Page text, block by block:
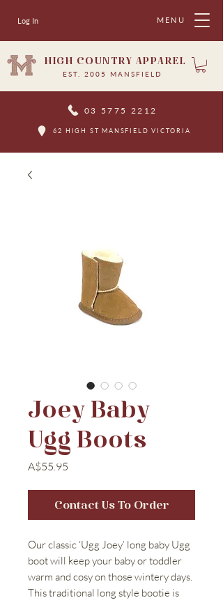
MENU
Log In
HIGH COUNTRY APPAREL
EST. 2005 MANSFIELD
03 5775 2212
62 HIGH ST MANSFIELD VICTORIA
Joey Baby
Ugg Boots
A$55.95
Contact Us To Order
Our classic ‘Ugg Joey’ long baby Ugg
boot will keep your baby or toddler
warm and cosy on those wintery days.
This traditional long style bootie is